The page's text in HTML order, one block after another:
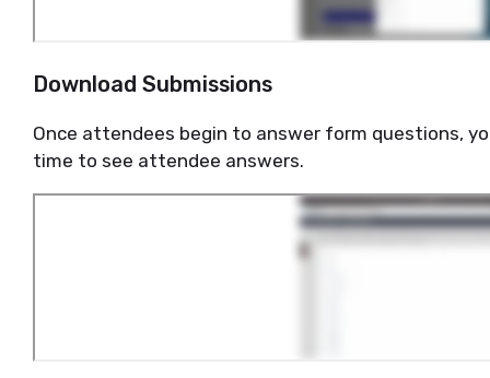
Download Submissions
Once attendees begin to answer form questions,
time to see attendee answers.